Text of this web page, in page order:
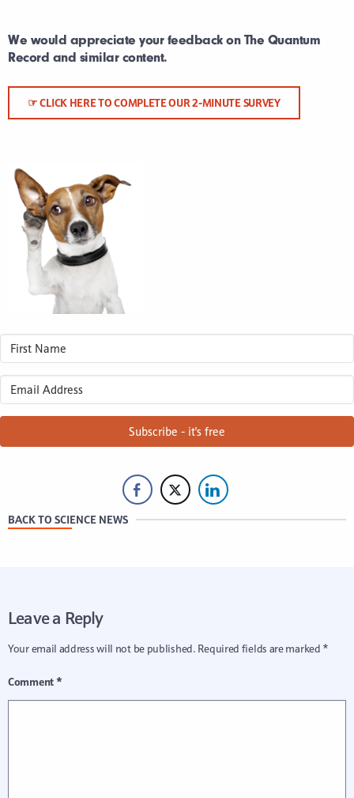
We would appreciate your feedback on The Quantum
Record and similar content.
☞ CLICK HERE TO COMPLETE OUR 2-MINUTE SURVEY
Subscribe - it's free
BACK TO SCIENCE NEWS
Leave a Reply
Your email address will not be published. Required fields are marked *
Comment*